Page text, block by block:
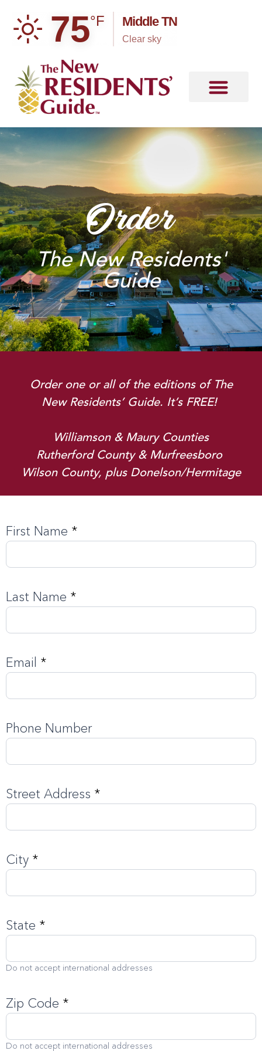
75°F Middle TN
clear sky
Order
The New Residents'
Guide
Order one or all of the editions of The
New Residents’ Guide. It’s FREE!
Williamson & Maury Counties
Rutherford County & Murfreesboro
Wilson County, plus Donelson/Hermitage
Order
The
First Name *
Last Name *
Email *
Phone Number
Street Address *
City *
State *
Do not accept international addresses
Zip Code *
Do not accept international addresses